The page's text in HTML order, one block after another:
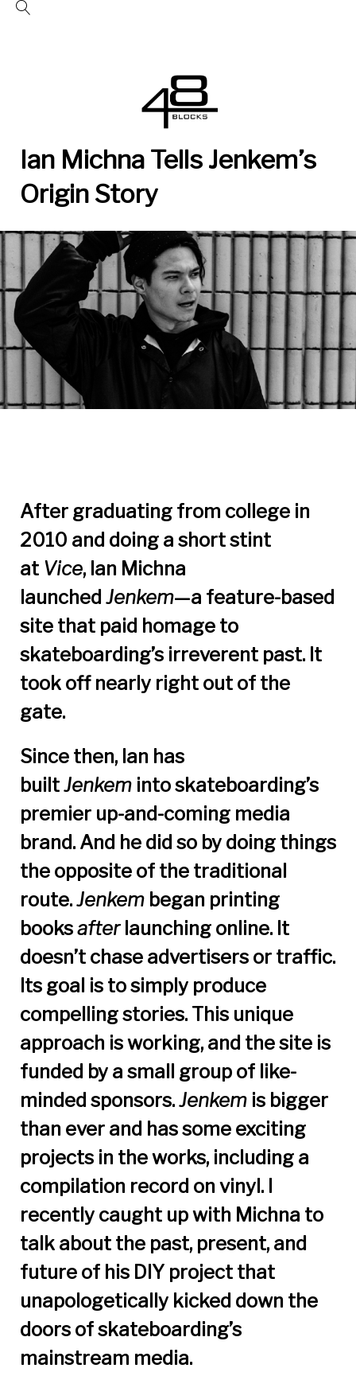
Skip
Ian Michna Tells Jenkem’s
Origin Story
After graduating from college in
2010 and doing a short stint
at Vice, Ian Michna
launched Jenkem—a feature-based
site that paid homage to
skateboarding’s irreverent past. It
took off nearly right out of the
gate.
Since then, Ian has
builtJenkem into skateboarding’s
premier up-and-coming media
brand. And he did so by doing things
the opposite of the traditional
route.Jenkem began printing
booksafterlaunching online. It
doesn’t chase advertisers or traffic.
Its goal is to simply produce
compelling stories. This unique
approach is working, and the site is
funded by a small group of like-
minded sponsors.Jenkem is bigger
than ever and has some exciting
projects in the works, including a
compilation record on vinyl. I
recently caught up with Michna to
talk about the past, present, and
future of his DIY project that
unapologetically kicked down the
doors of skateboarding’s
mainstream media.